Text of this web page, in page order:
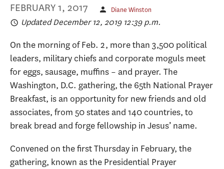
FEBRUARY 1, 2017 Diane Winston
Updated December 12, 2019 12:39 p.m.
On the morning of Feb. 2, more than 3,500 political
leaders, military chiefs and corporate moguls meet
for eggs, sausage, muffins – and prayer. The
Washington, D.C. gathering, the 65th National Prayer
Breakfast, is an opportunity for new friends and old
associates, from 50 states and 140 countries, to
break bread and forge fellowship in Jesus’ name.
Convened on the first Thursday in February, the
gathering, known as the Presidential Prayer